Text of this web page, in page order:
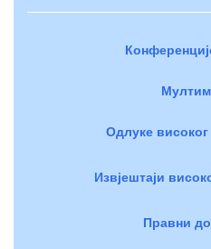
Одлуке
Извјештаји
Правни